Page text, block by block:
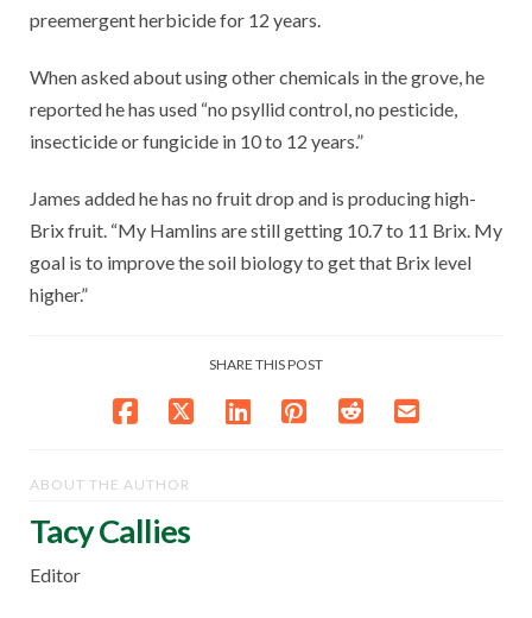
preemergent herbicide for 12 years.
When asked about using other chemicals in the grove, he
reported he has used “no psyllid control, no pesticide,
insecticide or fungicide in 10 to 12 years.”
James added he has no fruit drop and is producing high-
Brix fruit. “My Hamlins are still getting 10.7 to 11 Brix. My
goal is to improve the soil biology to get that Brix level
higher.”
SHARE THIS POST
ABOUT THE AUTHOR
Tacy Callies
Editor